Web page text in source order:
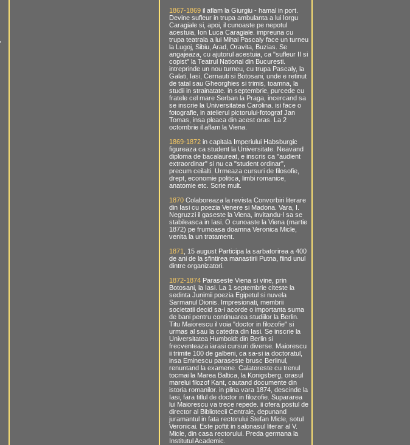
1867-1869 il aflam la Giurgiu - hamal in port.
Devine sufleur in trupa ambulanta a lui Iorgu
Caragiale si, apoi, il cunoaste pe nepotul
acestuia, Ion Luca Caragiale. impreuna cu
trupa teatrala a lui Mihai Pascaly face un turneu
la Lugoj, Sibiu, Arad, Oravita, Buzias. Se
angajeaza, cu ajutorul acestuia, ca "sufleur II si
copist" la Teatrul National din Bucuresti.
intreprinde un nou turneu, cu trupa Pascaly, la
Galati, Iasi, Cernauti si Botosani, unde e retinut
de tatal sau Gheorghies si trimis, toamna, la
studii in strainatate. in septembrie, purcede cu
fratele cel mare Serban la Praga, incercand sa
se inscrie la Universitatea Carolina. isi face o
fotografie, in atelierul pictorului-fotograf Jan
Tomas, insa pleaca din acest oras. La 2
octombrie il aflam la Viena.
1869-1872 in capitala Imperiului Habsburgic
figureaza ca student la Universitate. Neavand
diploma de bacalaureat, e inscris ca "audient
extraordinar" si nu ca "student ordinar",
precum ceilalti. Urmeaza cursuri de filosofie,
drept, economie politica, limbi romanice,
anatomie etc. Scrie mult.
1870 Colaboreaza la revista Convorbiri literare
din Iasi cu poezia Venere si Madona. Vara, I.
Negruzzi il gaseste la Viena, invitandu-l sa se
stabileasca in Iasi. O cunoaste la Viena (martie
1872) pe frumoasa doamna Veronica Micle,
venita la un tratament.
1871
, 15 august Participa la sarbatorirea a 400
de ani de la sfintirea manastirii Putna, fiind unul
dintre organizatori.
1872-1874 Paraseste Viena si vine, prin
Botosani, la Iasi. La 1 septembrie citeste la
sedinta Junimii poezia Egipetul si nuvela
Sarmanul Dionis. Impresionati, membrii
societatii decid sa-i acorde o importanta suma
de bani pentru continuarea studiilor la Berlin.
Titu Maiorescu il voia "doctor in filozofie" si
urmas al sau la catedra din Iasi. Se inscrie la
Universitatea Humboldt din Berlin si
frecventeaza iarasi cursuri diverse. Maiorescu
ii trimite 100 de galbeni, ca sa-si ia doctoratul,
insa Eminescu paraseste brusc Berlinul,
renuntand la examene. Calatoreste cu trenul
tocmai la Marea Baltica, la Konigsberg, orasul
marelui filozof Kant, cautand documente din
istoria romanilor. in plina vara 1874, descinde la
Iasi, fara titlul de doctor in filozofie. Supararea
lui Maiorescu va trece repede. ii ofera postul de
director al Bibliotecii Centrale, depunand
juramantul in fata rectorului Stefan Micle, sotul
Veronicai. Este poftit in salonasul literar al V.
Micle, din casa rectorului. Preda germana la
Institutul Academic.